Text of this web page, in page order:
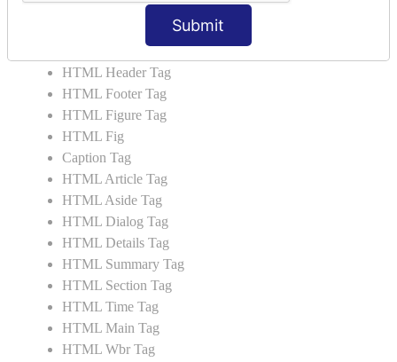
Submit
HTML Data Tag
HTML Header Tag
HTML Footer Tag
HTML Figure Tag
HTML Fig
Caption Tag
HTML Article Tag
HTML Aside Tag
HTML Dialog Tag
HTML Details Tag
HTML Summary Tag
HTML Section Tag
HTML Time Tag
HTML Main Tag
HTML Wbr Tag